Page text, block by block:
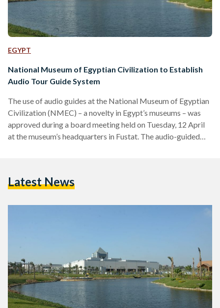
EGYPT
National Museum of Egyptian Civilization to Establish
Audio Tour Guide System
The use of audio guides at the National Museum of Egyptian
Civilization (NMEC) – a novelty in Egypt’s museums – was
approved during a board meeting held on Tuesday, 12 April
at the museum’s headquarters in Fustat. The audio-guided
the mummies. The new format for tours circumvents the
Latest News